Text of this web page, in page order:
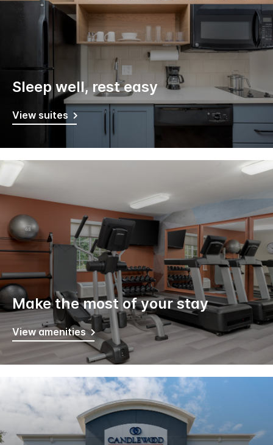
Sleep well, rest easy
View suites
Make the most of your stay
View amenities